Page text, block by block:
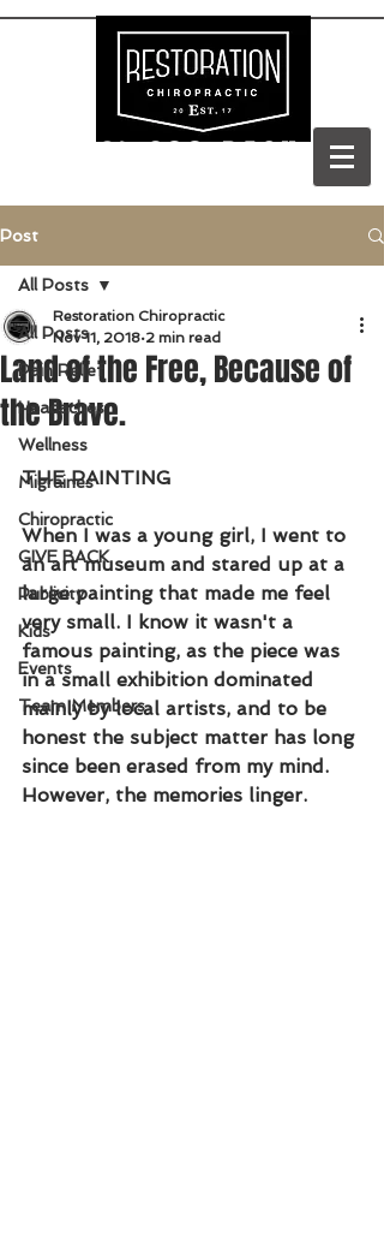
(303) 688-BACK
Post
All Posts
Pain Relief
Headaches
Wellness
Migraines
Chiropractic
GIVE BACK
Publicity
Kids
Events
Team Members
All Posts
Land of the Free, Because of
the Brave.
Restoration Chiropractic
Nov 11, 2018 2 min read
THE PAINTING
When I was a young girl, I went to
an art museum and stared up at a
large painting that made me feel
very small. I know it wasn't a
famous painting, as the piece was
in a small exhibition dominated
mainly by local artists, and to be
honest the subject matter has long
since been erased from my mind.
However, the memories linger.